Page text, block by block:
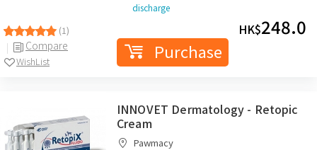
(1)
Compare
WishList
discharge
HK$248.0
Purchase
INNOVET Dermatology - Retopic
Cream
Pawmacy